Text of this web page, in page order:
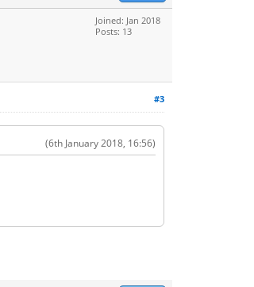
Joined: Jan 2018
Posts: 13
#3
(6th January 2018, 16:56)